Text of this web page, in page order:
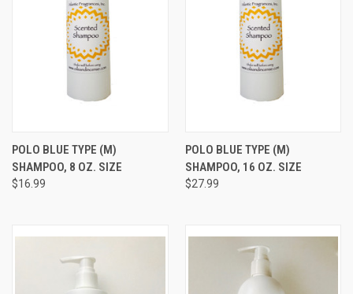
POLO BLUE TYPE (M)
SHAMPOO, 8 OZ. SIZE
$16.99
POLO BLUE TYPE (M)
SHAMPOO, 16 OZ. SIZE
$27.99